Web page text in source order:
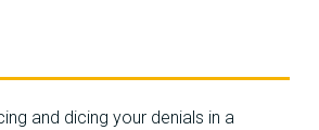
and dicing your denials in a